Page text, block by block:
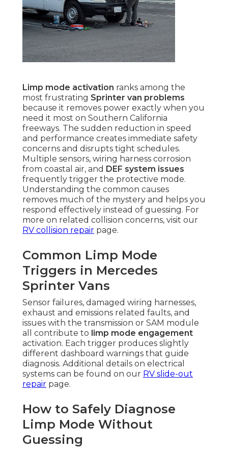
Limp mode activation ranks among the
most frustrating Sprinter van problems
because it removes power exactly when you
need it most on Southern California
freeways. The sudden reduction in speed
and performance creates immediate safety
concerns and disrupts tight schedules.
Multiple sensors, wiring harness corrosion
from coastal air, and DEF system issues
frequently trigger the protective mode.
Understanding the common causes
removes much of the mystery and helps you
respond effectively instead of guessing. For
more on related collision concerns, visit our
RV collision repair page.
Common Limp Mode
Triggers in Mercedes
Sprinter Vans
Sensor failures, damaged wiring harnesses,
exhaust and emissions related faults, and
issues with the transmission or SAM module
all contribute to limp mode engagement
activation. Each trigger produces slightly
different dashboard warnings that guide
diagnosis. Additional details on electrical
systems can be found on our RV slide-out
repair page.
How to Safely Diagnose
Limp Mode Without
Guessing